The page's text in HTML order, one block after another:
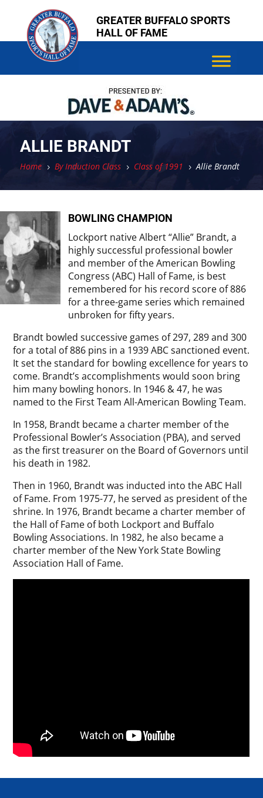
content
content
GREATER BUFFALO SPORTS
HALL OF FAME
ALLIE BRANDT
Home 5 By Induction Class 5 Class of 1991 5 Allie Brandt
BOWLING CHAMPION
Lockport native Albert “Allie” Brandt, a
highly successful professional bowler
and member of the American Bowling
Congress (ABC) Hall of Fame, is best
remembered for his record score of 886
for a three-game series which remained
unbroken for fifty years.
Brandt bowled successive games of 297, 289 and 300
for a total of 886 pins in a 1939 ABC sanctioned event.
It set the standard for bowling excellence for years to
come. Brandt’s accomplishments would soon bring
him many bowling honors. In 1946 & 47, he was
named to the First Team All-American Bowling Team.
In 1958, Brandt became a charter member of the
Professional Bowler’s Association (PBA), and served
as the first treasurer on the Board of Governors until
his death in 1982.
Then in 1960, Brandt was inducted into the ABC Hall
of Fame. From 1975-77, he served as president of the
shrine. In 1976, Brandt became a charter member of
the Hall of Fame of both Lockport and Buffalo
Bowling Associations. In 1982, he also became a
charter member of the New York State Bowling
Association Hall of Fame.